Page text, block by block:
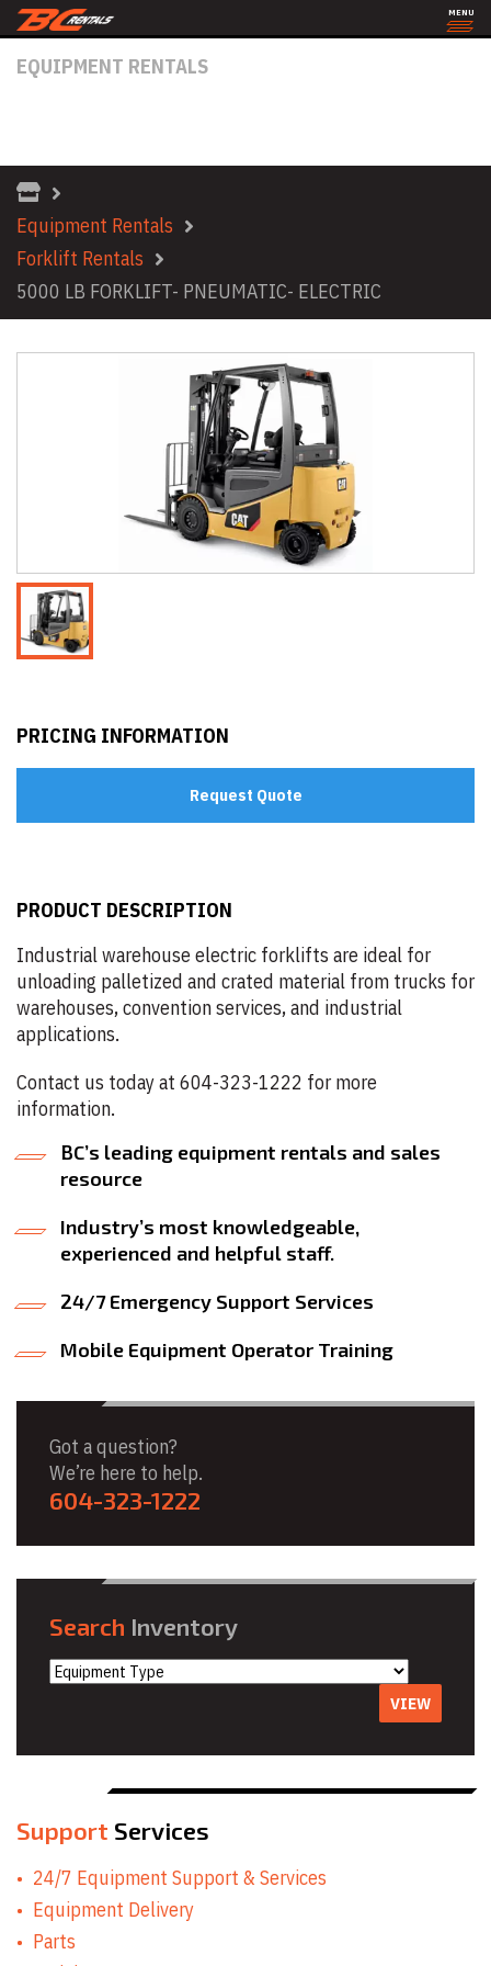
EQUIPMENT RENTALS
Equipment Rentals
Forklift Rentals
5000 LB FORKLIFT- PNEUMATIC- ELECTRIC
PRICING INFORMATION
Request Quote
PRODUCT DESCRIPTION
Industrial warehouse electric forklifts are ideal for
unloading palletized and crated material from trucks for
warehouses, convention services, and industrial
applications.
Contact us today at 604-323-1222 for more
information.
BC’s leading equipment rentals and sales
resource
Industry’s most knowledgeable,
experienced and helpful staff.
24/7 Emergency Support Services
Mobile Equipment Operator Training
Got a question?
We’re here to help.
604-323-1222
Search Inventory
VIEW
Support Services
24/7 Equipment Support & Services
Equipment Delivery
Parts
MENU